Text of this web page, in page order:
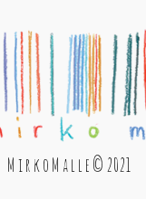
M i r k o M a l l e © 2021